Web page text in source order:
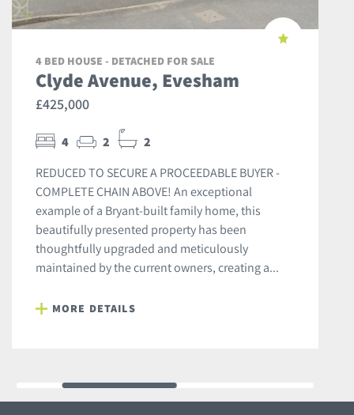
4 BED HOUSE - DETACHED FOR SALE
Clyde Avenue, Evesham
£425,000
4 2 2
REDUCED TO SECURE A PROCEEDABLE BUYER -
COMPLETE CHAIN ABOVE! An exceptional
example of a Bryant-built family home, this
beautifully presented property has been
thoughtfully upgraded and meticulously
maintained by the current owners, creating a...
MORE DETAILS